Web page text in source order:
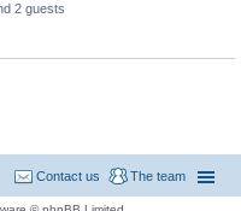
2 guests
The team
Contact us